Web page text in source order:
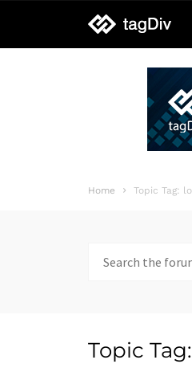
Home Topic Tag:
for:
Topic